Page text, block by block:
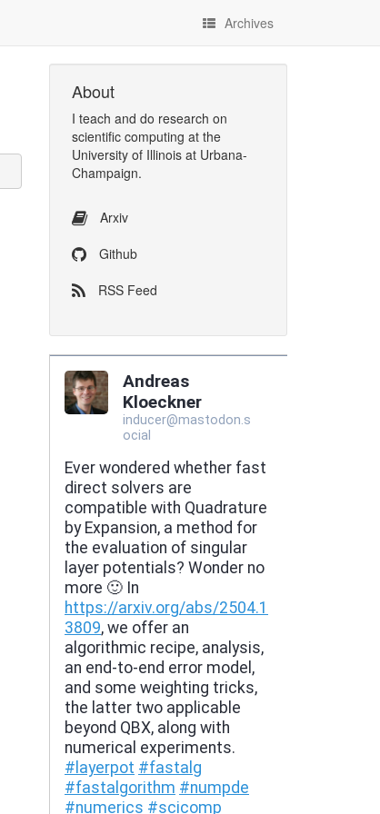
Archives
About
I teach and do research on
scientific computing at the
University of Illinois at Urbana-
Champaign.
Arxiv
Github
RSS Feed